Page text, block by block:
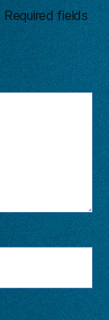
Required fields